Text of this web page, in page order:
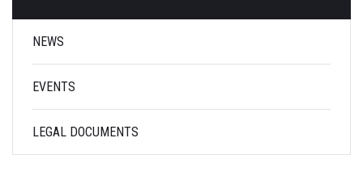
NEWS
EVENTS
LEGAL DOCUMENTS